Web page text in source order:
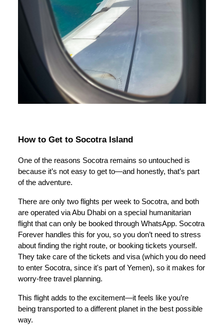
How to Get to Socotra Island
One of the reasons Socotra remains so untouched is
because it’s not easy to get to—and honestly, that’s part
of the adventure.
There are only two flights per week to Socotra, and both
are operated via Abu Dhabi on a special humanitarian
flight that can only be booked through WhatsApp. Socotra
Forever handles this for you, so you don’t need to stress
about finding the right route, or booking tickets yourself.
They take care of the tickets and visa (which you do need
to enter Socotra, since it's part of Yemen), so it makes for
worry-free travel planning.
This flight adds to the excitement—it feels like you’re
being transported to a different planet in the best possible
way.